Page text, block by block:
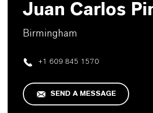
Juan Carlos
Birmingham
+1 609 845 1570
SEND A MESSAGE